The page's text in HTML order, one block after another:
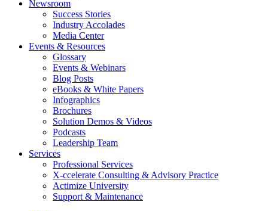
Newsroom
Success Stories
Industry Accolades
Media Center
Events & Resources
Glossary
Events & Webinars
Blog Posts
eBooks & White Papers
Infographics
Brochures
Solution Demos & Videos
Podcasts
Leadership Team
Services
Professional Services
X-ccelerate Consulting & Advisory Practice
Actimize University
Support & Maintenance